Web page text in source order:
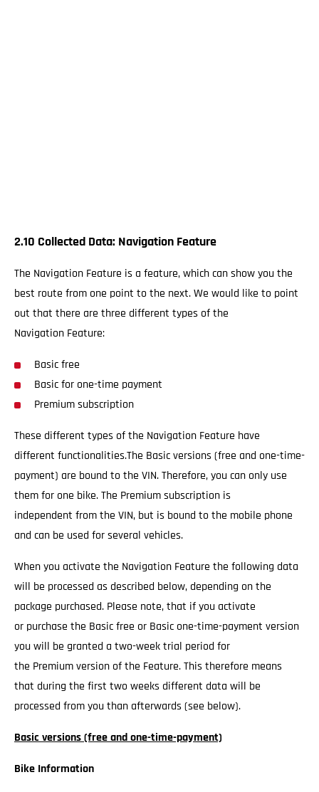
2.10 Collected Data: Navigation Feature
The Navigation Feature is a feature, which can show you the
best route from one point to the next. We would like to point
out that there are three different types of the
Navigation Feature:
Basic free
Basic for one-time payment
Premium subscription
These different types of the Navigation Feature have
different functionalities.The Basic versions (free and one-time-
payment) are bound to the VIN. Therefore, you can only use
them for one bike. The Premium subscription is
independent from the VIN, but is bound to the mobile phone
and can be used for several vehicles.
When you activate the Navigation Feature the following data
will be processed as described below, depending on the
package purchased. Please note, that if you activate
or purchase the Basic free or Basic one-time-payment version
you will be granted a two-week trial period for
the Premium version of the Feature. This therefore means
that during the first two weeks different data will be
processed from you than afterwards (see below).
Basic versions (free and one-time-payment)
Bike Information